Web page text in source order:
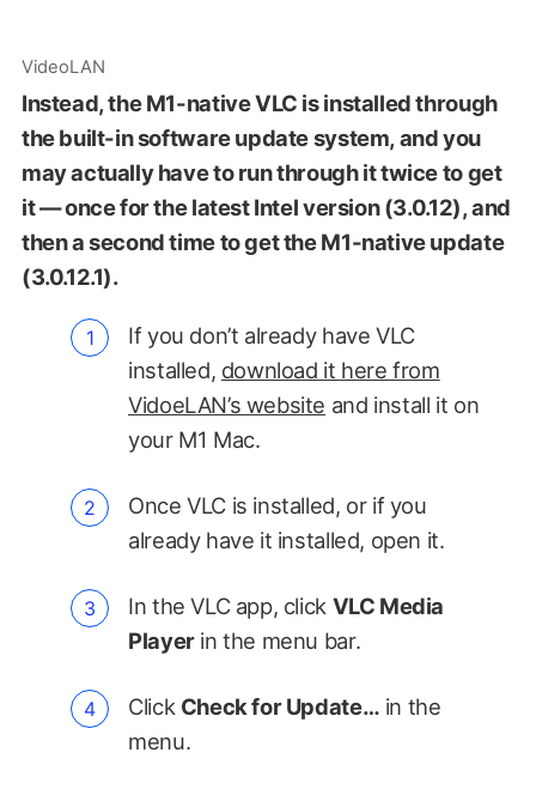
VideoLAN
Instead, the M1-native VLC is installed through
the built-in software update system, and you
may actually have to run through it twice to get
it — once for the latest Intel version (3.0.12), and
then a second time to get the M1-native update
(3.0.12.1).
If you don’t already have VLC
installed, download it here from
VidoeLAN’s website and install it on
your M1 Mac.
Once VLC is installed, or if you
already have it installed, open it.
In the VLC app, click VLC Media
Playerin the menu bar.
Click Check for Update… in the
menu.